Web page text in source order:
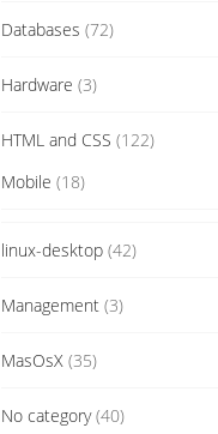
Databases (72)
Hardware (3)
HTML and CSS (122)
Mobile (18)
linux-desktop(42)
Management(3)
MasOsX(35)
No category(40)